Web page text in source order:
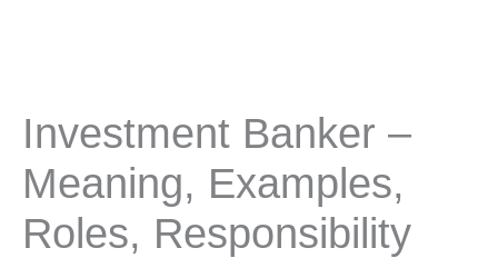
Investment Banker –
Meaning, Examples,
Roles, Responsibility